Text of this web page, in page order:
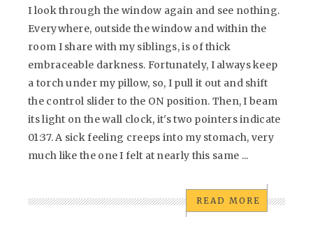
I look through the window again and see nothing.
Everywhere, outside the window and within the
room I share with my siblings, is of thick
embraceable darkness. Fortunately, I always keep
a torch under my pillow, so, I pull it out and shift
the control slider to the ON position. Then, I beam
its light on the wall clock, it's two pointers indicate
01:37. A sick feeling creeps into my stomach, very
much like the one I felt at nearly this same ...
READ MORE